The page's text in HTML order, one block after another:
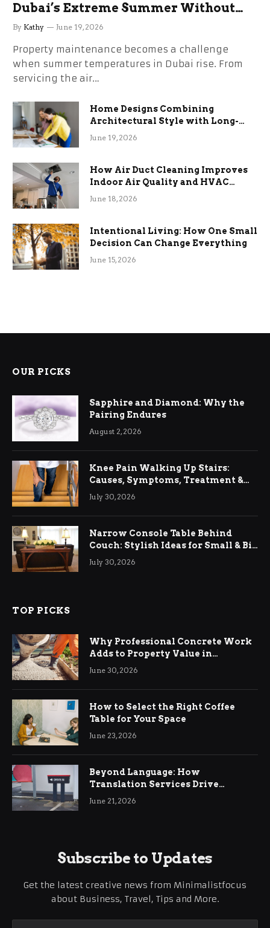
Dubai’s Extreme Summer Without
the Stress
By Kathy June 19, 2026
Property maintenance becomes a challenge
when summer temperatures in Dubai rise. From
servicing the air…
Home Designs Combining
Architectural Style with Long-
Term Functional Benefits
June 19, 2026
How Air Duct Cleaning Improves
Indoor Air Quality and HVAC
Efficiency
June 18, 2026
Intentional Living: How One Small
Decision Can Change Everything
June 15, 2026
OUR PICKS
Sapphire and Diamond: Why the
Pairing Endures
August 2, 2026
Knee Pain Walking Up Stairs:
Causes, Symptoms, Treatment &
Relief
July 30, 2026
Narrow Console Table Behind
Couch: Stylish Ideas for Small & Big
Living Rooms
July 30, 2026
TOP PICKS
Why Professional Concrete Work
Adds to Property Value in
Ringwood
June 30, 2026
How to Select the Right Coffee
Table for Your Space
June 23, 2026
Beyond Language: How
Translation Services Drive
International Business Growth
June 21, 2026
Subscribe to Updates
Get the latest creative news from Minimalistfocus
about Business, Travel, Tips and More.